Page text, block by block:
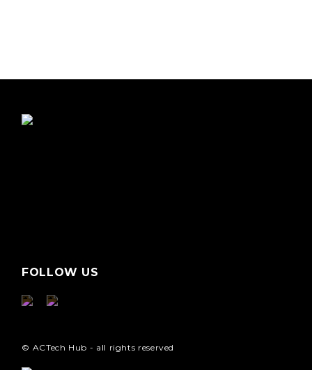
FOLLOW US
© ACTech Hub - all rights reserved